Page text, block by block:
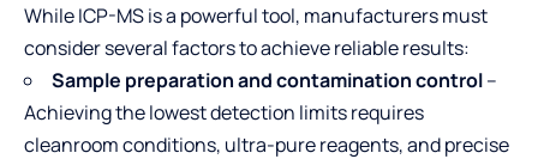
While ICP-MS is a powerful tool, manufacturers must
consider several factors to achieve reliable results:
Sample preparation and contamination control–
Achieving the lowest detection limits requires
cleanroom conditions, ultra-pure reagents, and precise